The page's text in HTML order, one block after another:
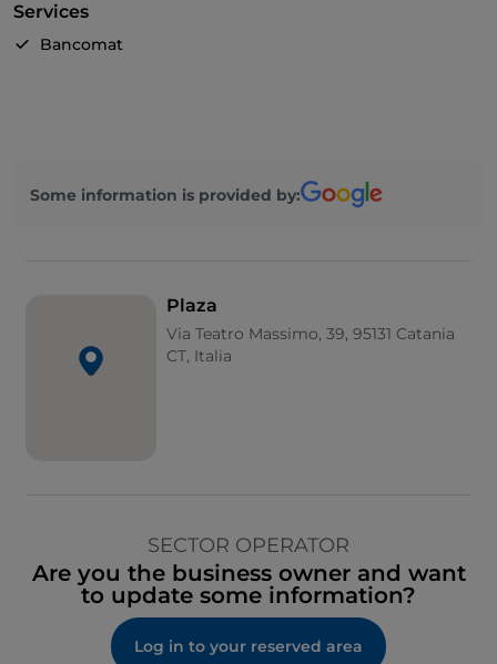
Services
Bancomat
Some information is provided by:
Plaza
Via Teatro Massimo, 39, 95131 Catania
CT, Italia
SECTOR OPERATOR
Are you the business owner and want
to update some information?
Log in to your reserved area